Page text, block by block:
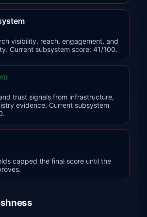
visibility, reach, engagement, and
Current subsystem score: 41/100.
trust signals from infrastructure,
evidence. Current subsystem
capped the final score until the